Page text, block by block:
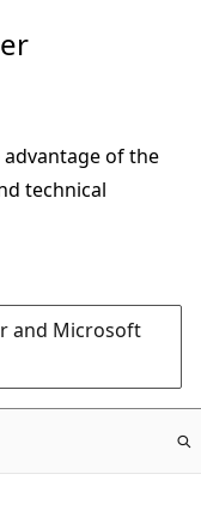
of the
technical
and Microsoft